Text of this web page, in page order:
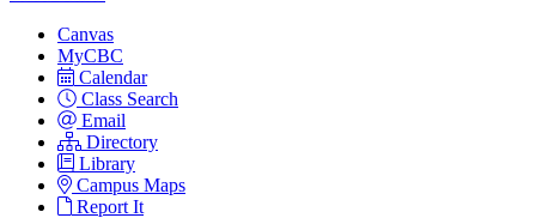
Canvas
MyCBC
Calendar
Class Search
Email
Directory
Library
Campus Maps
Report It